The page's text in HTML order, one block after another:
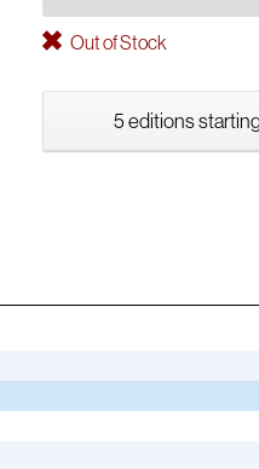
Out of Stock
5 editions